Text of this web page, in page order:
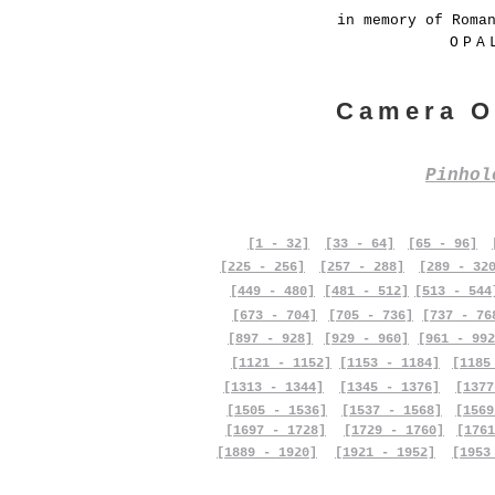
in memory of
Camera
[1 - 32] [33 - 64] [65 - 96]
[225 - 256]
[257 - 288]
[289 -
[449 - 480]
[673 - 704]
[481 - 512]
[705 - 736]
[513 -
[737 -
[897 - 928]
[929 - 960]
[961 -
[1121 - 1152]
[1153 - 1184]
[1313 - 1344]
[1505 - 1536]
[1697 - 1728]
[1889 - 1920]
[1345 - 1376]
[1537 - 1568]
[1729 - 1760]
[1921 - 1952]